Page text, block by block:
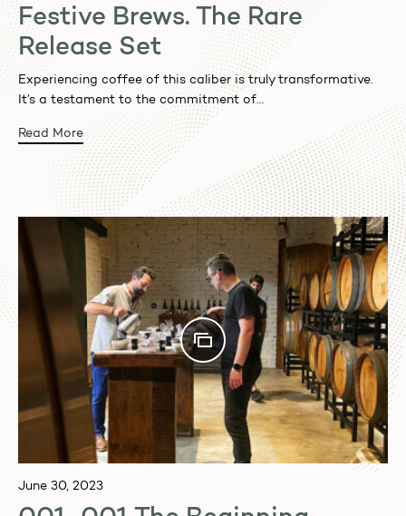
Festive Brews. The Rare
Release Set
Experiencing coffee of this caliber is truly transformative.
It’s a testament to the commitment of…
Read More
June 30, 2023